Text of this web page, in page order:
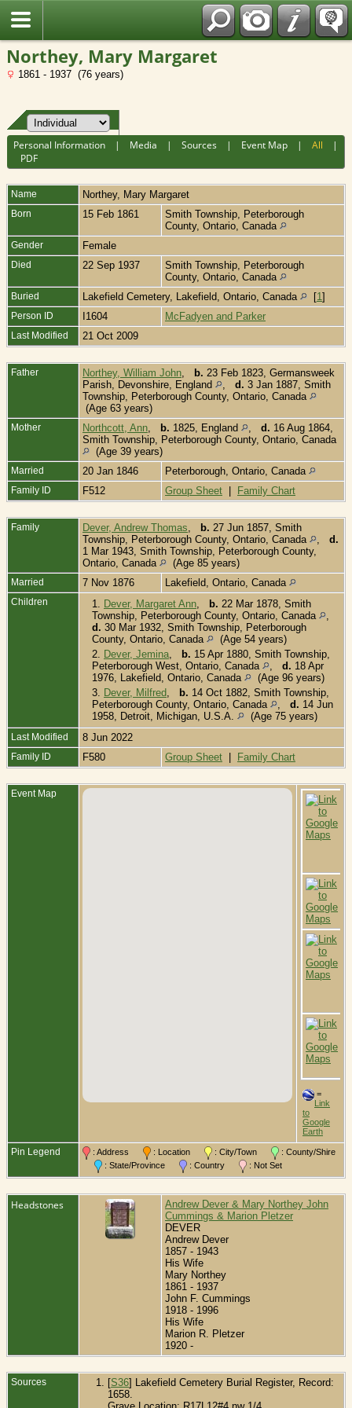
Northey, Mary Margaret
1861 - 1937 (76 years)
Personal Information | Media |Sources | Event Map |All |
PDF
Name Northey, Mary Margaret
Born 15 Feb 1861
Smith Township, Peterborough
County, Ontario, Canada
Gender Female
Died 22 Sep 1937
Smith Township, Peterborough
County, Ontario, Canada
Buried Lakefield Cemetery, Lakefield, Ontario, Canada [1]
Person ID I1604 McFadyen and Parker
Last Modified 21 Oct 2009
Father Northey, William John b. 23 Feb 1823, Germansweek
Parish, Devonshire, England
d. 3 Jan 1887, Smith
Township, Peterborough County, Ontario, Canada
(Age 63 years)
Mother Northcott, Ann b. 1825, England d. 16 Aug 1864,
Smith Township, Peterborough County, Ontario, Canada
(Age 39 years)
Married 20 Jan 1846 Peterborough, Ontario, Canada
Family ID F512 Group Sheet | Family Chart
Family Dever, Andrew Thomas b. 27 Jun 1857, Smith
Township, Peterborough County, Ontario, Canada
d.
1 Mar 1943, Smith Township, Peterborough County,
Ontario, Canada
(Age 85 years)
Married 7 Nov 1876 Lakefield, Ontario, Canada
Children 1. Dever, Margaret Ann b. 22 Mar 1878, Smith
Township, Peterborough County, Ontario, Canada
d. 30 Mar 1932, Smith Township, Peterborough
County, Ontario, Canada
(Age 54 years)
2. Dever, Jemina b. 15 Apr 1880, Smith Township,
Peterborough West, Ontario, Canada
d. 18 Apr
1976, Lakefield, Ontario, Canada
(Age 96 years)
3. Dever, Milfred b. 14 Oct 1882, Smith Township,
Peterborough County, Ontario, Canada
d. 14 Jun
1958, Detroit, Michigan, U.S.A.
(Age 75 years)
Last Modified 8 Jun 2022
Family ID F580 Group Sheet | Family Chart
Event Map
=
Link
to
Google
Earth
Pin Legend : Address : Location : City/Town
: County/Shire
: State/Province
: Country : Not Set
Headstones
Andrew Dever & Mary Northey John
Cummings & Marion Pletzer
DEVER
Andrew Dever
1857 - 1943
His Wife
Mary Northey
1861 - 1937
John F. Cummings
1918 - 1996
His Wife
Marion R. Pletzer
1920 -
Sources [S36] Lakefield Cemetery Burial Register, Record:
1658.